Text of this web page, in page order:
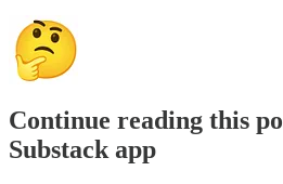
Continue reading this
Substack app